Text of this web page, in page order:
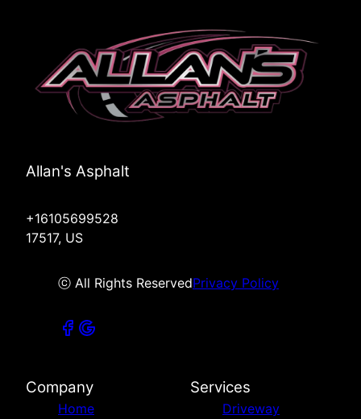
Allan's Asphalt
+16105699528
17517, US
ⓒ All Rights ReservedPrivacy Policy
Company
Home
Services
Driveway